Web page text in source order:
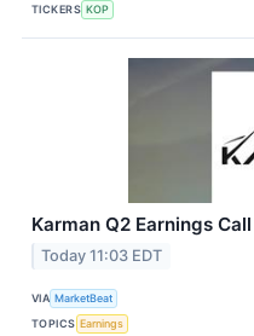
TICKERS KOP
Karman Q2 Earnings
Today 11:03 EDT
VIA MarketBeat
TOPICS Earnings